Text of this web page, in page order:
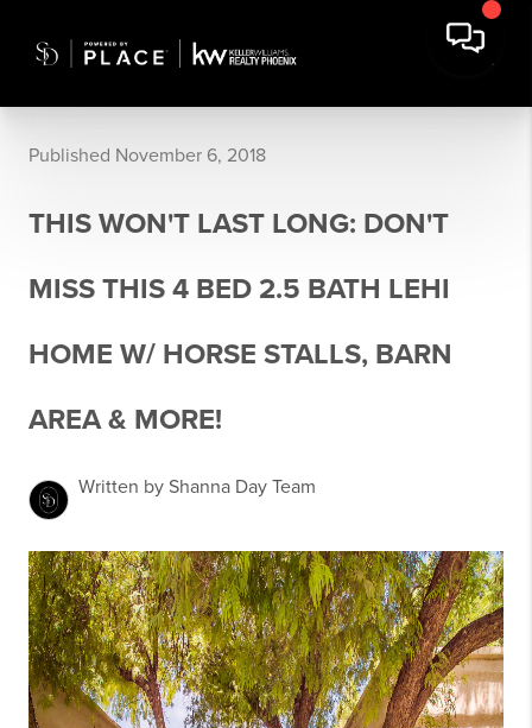
Published November 6, 2018
THIS WON'T LAST LONG: DON'T
MISS THIS 4 BED 2.5 BATH LEHI
HOME W/ HORSE STALLS, BARN
AREA & MORE!
Written by Shanna Day Team